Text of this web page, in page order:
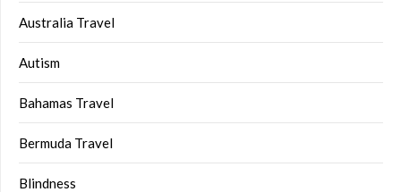
Australia Travel
Autism
Bahamas Travel
Bermuda Travel
Blindness